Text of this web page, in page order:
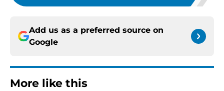
Add us as a preferred source on
Google
More like this